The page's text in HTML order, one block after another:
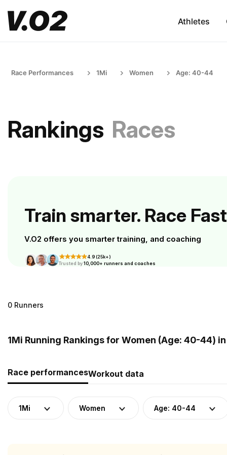
Athletes
Race Performances 1Mi Women Age: 40-44
Rankings Races
Train smarter. Race
V.O2 offers you smarter training, and coaching
4.9 (25k+)
Trusted by10,000+ runners and coaches
0 Runners
1Mi Running Rankings for Women (Age: 40-44)
Race performancesWorkout data
1Mi Women Age: 40-44